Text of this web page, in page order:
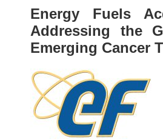
Energy Fuels
Addressing the
Emerging Cancer